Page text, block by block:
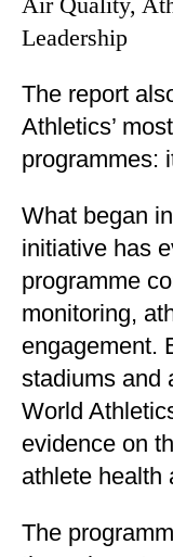
Leadership
The report
Athletics’
programmes:
What began
initiative has
programme
monitoring,
engagement.
stadiums and
World
evidence on
athlete health
The